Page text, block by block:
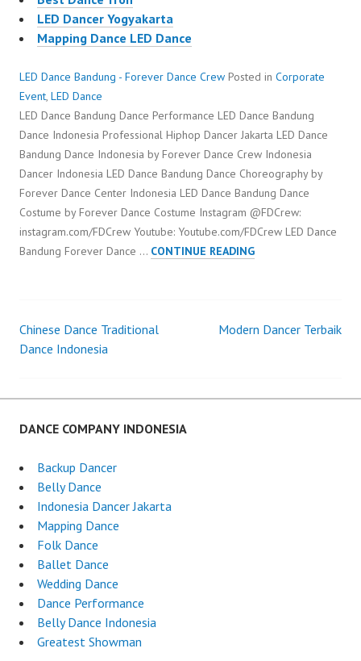
LED Dancer Yogyakarta
Mapping Dance LED Dance
LED Dance Bandung - Forever Dance Crew Posted in Corporate
Event, LED Dance
LED Dance Bandung Dance Performance LED Dance Bandung
Dance Indonesia Professional Hiphop Dancer Jakarta LED Dance
Bandung Dance Indonesia by Forever Dance Crew Indonesia
Dancer Indonesia LED Dance Bandung Dance Choreography by
Forever Dance Center Indonesia LED Dance Bandung Dance
Costume by Forever Dance Costume Instagram @FDCrew:
instagram.com/FDCrew Youtube: Youtube.com/FDCrew LED Dance
Bandung Forever Dance … CONTINUE READINGLED
Post
Chinese Dance Traditional
Dance Indonesia
Modern Dancer Terbaik
DANCE COMPANY INDONESIA
Backup Dancer
Belly Dance
Indonesia Dancer Jakarta
Mapping Dance
Folk Dance
Ballet Dance
Wedding Dance
Dance Performance
Belly Dance Indonesia
Greatest Showman